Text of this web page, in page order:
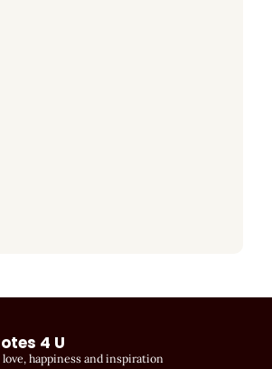
4 U
happiness and inspiration